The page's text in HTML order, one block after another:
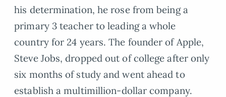
his determination, he rose from being a
primary 3 teacher to leading a whole
country for 24 years. The founder of Apple,
Steve Jobs, dropped out of college after only
six months of study and went ahead to
establish a multimillion-dollar company.